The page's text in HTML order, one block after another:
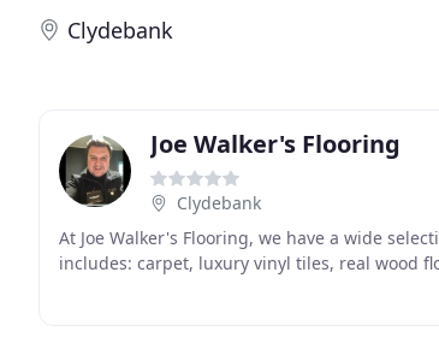
Clydebank
Joe Walker's Flooring
Clydebank
At Joe Walker's Flooring, we have a wide
includes: carpet, luxury vinyl tiles, real wood